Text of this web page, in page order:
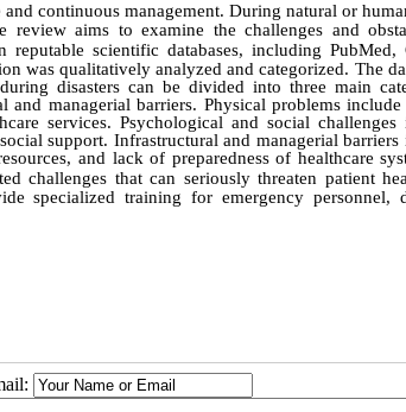
continuous management. During natural or
review aims to examine the challenges and
scientific databases, including PubMed,
was qualitatively analyzed and categorized. The
disasters can be divided into three main
managerial barriers. Physical problems
services. Psychological and social challenges
support. Infrastructural and managerial barriers
and lack of preparedness of healthcare
challenges that can seriously threaten patient
specialized training for emergency personnel,